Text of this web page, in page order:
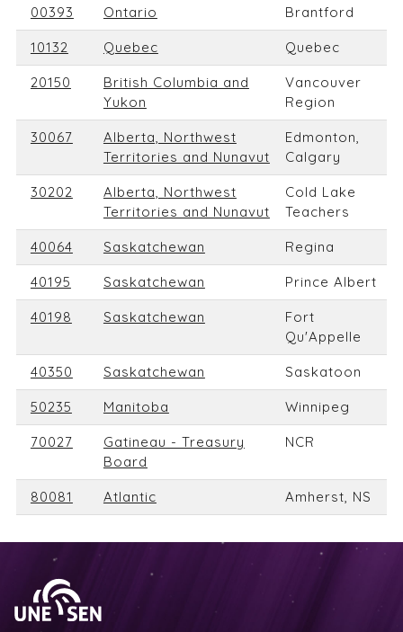
00393 Ontario Brantford
10132 Quebec Quebec
20150
British Columbia and
Yukon
Vancouver
Region
30067
Alberta, Northwest
Territories and Nunavut
Edmonton,
Calgary
30202
Alberta, Northwest
Territories and Nunavut
Cold Lake
Teachers
40064 Saskatchewan Regina
40195 Saskatchewan Prince Albert
40198 Saskatchewan
Fort
Qu'Appelle
40350 Saskatchewan Saskatoon
50235 Manitoba Winnipeg
70027
Gatineau - Treasury
Board
NCR
80081 Atlantic Amherst, NS